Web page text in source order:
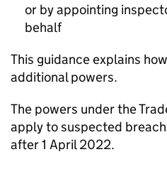
or by appointing
behalf
This guidance explains
additional powers.
The powers under the
apply to suspected
after 1 April 2022.